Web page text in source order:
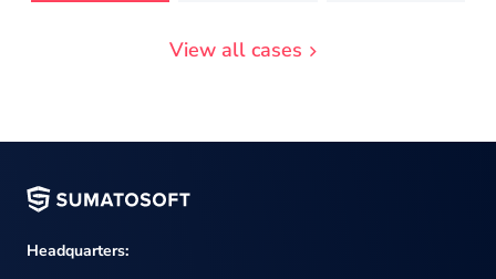
View all cases
Headquarters: